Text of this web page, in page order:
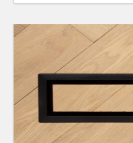
variants.
options
product
page